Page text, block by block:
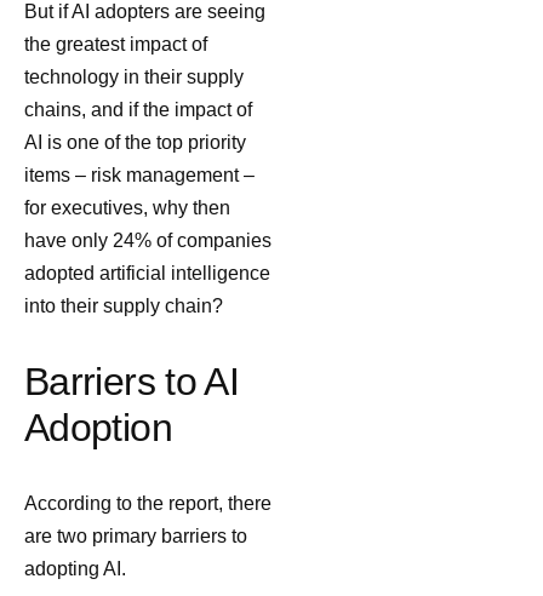
But if AI adopters are seeing
the greatest impact of
technology in their supply
chains, and if the impact of
AI is one of the top priority
items – risk management –
for executives, why then
have only 24% of companies
adopted artificial intelligence
into their supply chain?
Barriers to AI
Adoption
According to the report, there
are two primary barriers to
adopting AI.